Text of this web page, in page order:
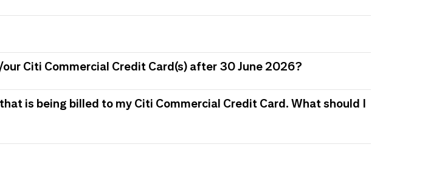
Citi Commercial Credit Card(s) after 30 June 2026?
is being billed to my Citi Commercial Credit Card. What should I